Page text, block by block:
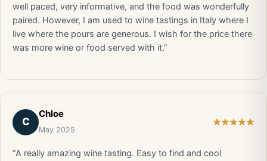
well paced, very informative, and the food was wonderfully
paired. However, I am used to wine tastings in Italy where I
live where the pours are generous. I wish for the price there
was more wine or food served with it.”
C
Chloe
May 2025
“A really amazing wine tasting. Easy to find and cool